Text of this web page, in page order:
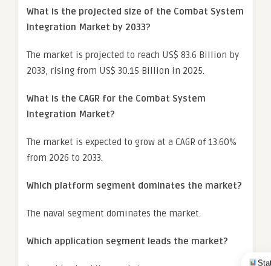
What is the projected size of the Combat System
Integration Market by 2033?
The market is projected to reach US$ 83.6 Billion by
2033, rising from US$ 30.15 Billion in 2025.
What is the CAGR for the Combat System
Integration Market?
The market is expected to grow at a CAGR of 13.60%
from 2026 to 2033.
Which platform segment dominates the market?
The naval segment dominates the market.
Which application segment leads the market?